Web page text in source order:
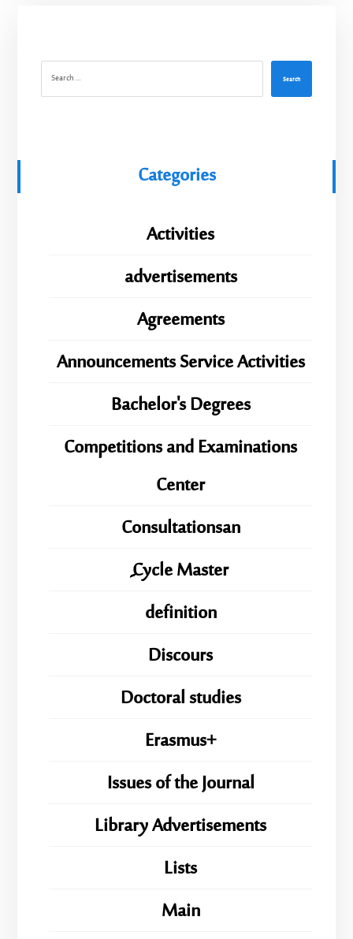
Search
Categories
Activities
advertisements
Agreements
Announcements Service Activities
Bachelor's Degrees
Competitions and Examinations
Center
Consultationsan
ِِِCycle Master
definition
Discours
Doctoral studies
Erasmus+
Issues of the Journal
Library Advertisements
Lists
Main